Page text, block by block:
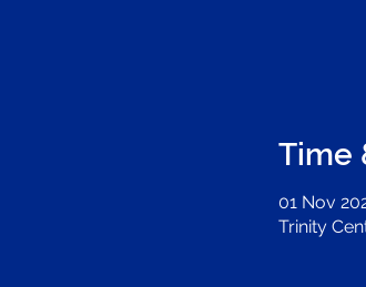
Time
01 Nov
Trinity